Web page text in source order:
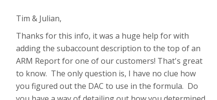
Tim & Julian,
Thanks for this info, it was a huge help for with
adding the subaccount description to the top of an
ARM Report for one of our customers! That's great
to know. The only question is, I have no clue how
you figured out the DAC to use in the formula. Do